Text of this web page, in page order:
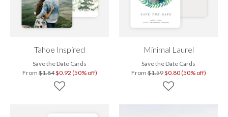
Tahoe Inspired
Save the Date Cards
From$1.84$0.92 (50% off)
Minimal Laurel
Save the Date Cards
From$1.59$0.80 (50% off)